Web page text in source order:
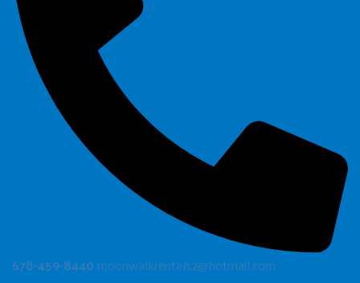
678-459-8440 moonwalkrentals2@hotmail.com